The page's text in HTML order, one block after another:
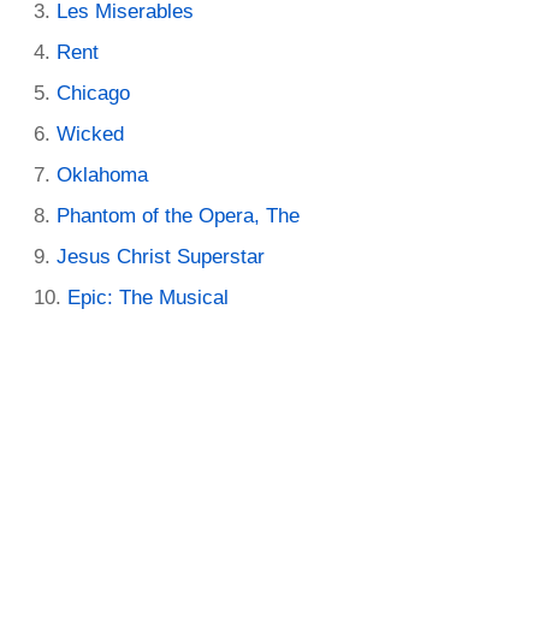
Les Miserables
Rent
Chicago
Wicked
Oklahoma
Phantom of the Opera, The
Jesus Christ Superstar
Epic: The Musical